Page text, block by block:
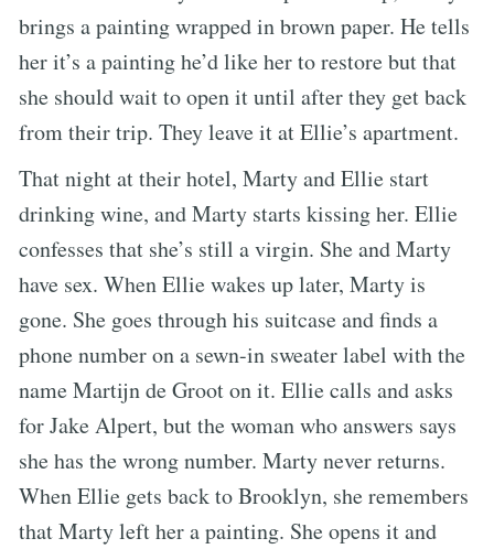
brings a painting wrapped in brown paper. He tells
her it’s a painting he’d like her to restore but that
she should wait to open it until after they get back
from their trip. They leave it at Ellie’s apartment.
That night at their hotel, Marty and Ellie start
drinking wine, and Marty starts kissing her. Ellie
confesses that she’s still a virgin. She and Marty
have sex. When Ellie wakes up later, Marty is
gone. She goes through his suitcase and finds a
phone number on a sewn-in sweater label with the
name Martijn de Groot on it. Ellie calls and asks
for Jake Alpert, but the woman who answers says
she has the wrong number. Marty never returns.
When Ellie gets back to Brooklyn, she remembers
that Marty left her a painting. She opens it and